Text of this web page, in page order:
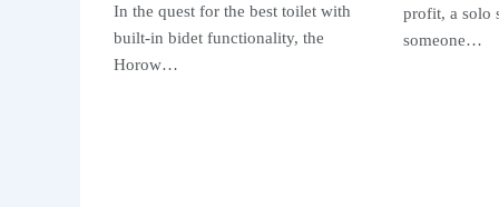
In the quest for the best toilet with
built-in bidet functionality, the
Horow…
profit, a solo
someone…